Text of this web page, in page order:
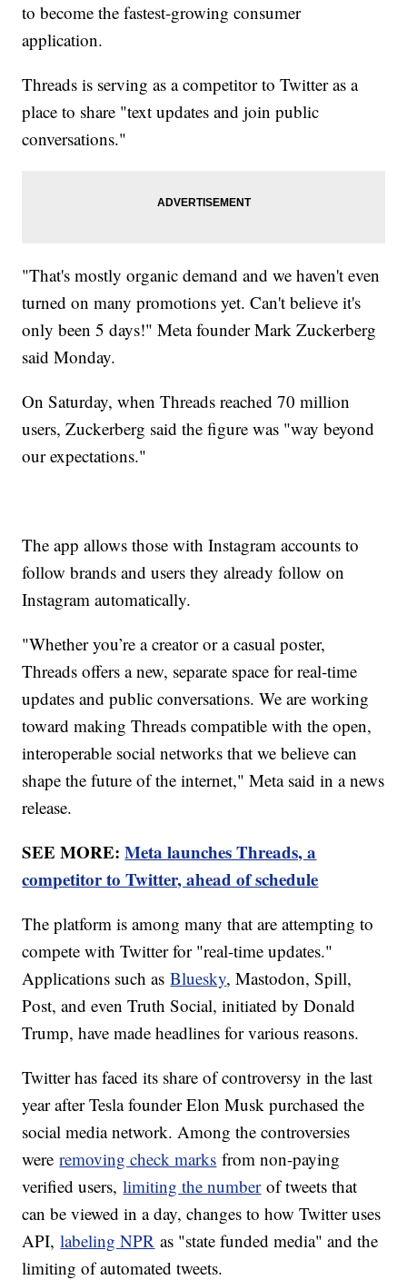
to become the fastest-growing consumer
application.
Threads is serving as a competitor to Twitter as a
place to share "text updates and join public
conversations."
"That's mostly organic demand and we haven't even
turned on many promotions yet. Can't believe it's
only been 5 days!" Meta founder Mark Zuckerberg
said Monday.
On Saturday, when Threads reached 70 million
users, Zuckerberg said the figure was "way beyond
our expectations."
The app allows those with Instagram accounts to
follow brands and users they already follow on
Instagram automatically.
"Whether you’re a creator or a casual poster,
Threads offers a new, separate space for real-time
updates and public conversations. We are working
toward making Threads compatible with the open,
interoperable social networks that we believe can
shape the future of the internet," Meta said in a news
release.
SEE MORE:Meta launches Threads, a
competitor to Twitter, ahead of schedule
The platform is among many that are attempting to
compete with Twitter for "real-time updates."
Applications such asBluesky, Mastodon, Spill,
Post, and even Truth Social, initiated by Donald
Trump, have made headlines for various reasons.
Twitter has faced its share of controversy in the last
year after Tesla founder Elon Musk purchased the
social media network. Among the controversies
wereremoving check marks from non-paying
verified users,limiting the numberof tweets that
can be viewed in a day, changes to how Twitter uses
API,labeling NPR as "state funded media" and the
limiting of automated tweets.